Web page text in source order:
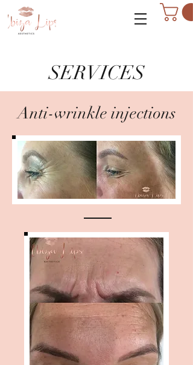
SERVICES
Anti-wrinkle injections